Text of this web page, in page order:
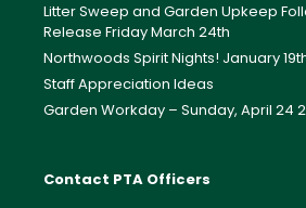
Litter Sweep and Garden Upkeep
Release Friday March 24th
Northwoods Spirit Nights! January
Staff Appreciation Ideas
Garden Workday – Sunday, April 24
Contact PTA Officers